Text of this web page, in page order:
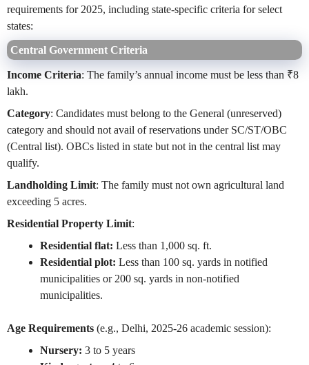
requirements for 2025, including state-specific criteria for select
states:
Central Government Criteria
Income Criteria: The family’s annual income must be less than ₹8
lakh.
Category: Candidates must belong to the General (unreserved)
category and should not avail of reservations under SC/ST/OBC
(Central list). OBCs listed in state but not in the central list may
qualify.
Landholding Limit: The family must not own agricultural land
exceeding 5 acres.
Residential Property Limit:
Residential flat: Less than 1,000 sq. ft.
Residential plot: Less than 100 sq. yards in notified
municipalities or 200 sq. yards in non-notified
municipalities.
Age Requirements (e.g., Delhi, 2025-26 academic session):
Nursery: 3 to 5 years